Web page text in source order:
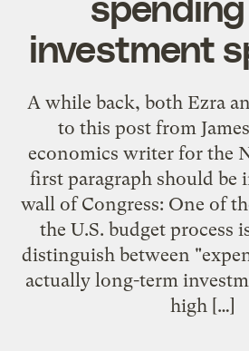
investment
A while back, both Ezra
to this post from
economics writer for the
first paragraph should be
wall of Congress: One of
the U.S. budget process
distinguish between
actually long-term
high […]